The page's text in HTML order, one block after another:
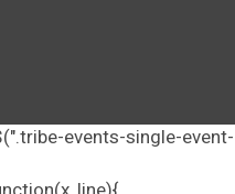
events-single-event-